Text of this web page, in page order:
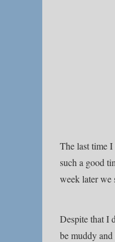
The last time
such a good
week later we
Despite that I
be muddy